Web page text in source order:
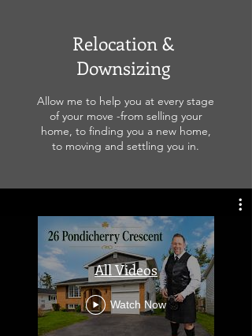
Relocation &
Downsizing
Allow me to help you at every stage
of your move -from selling your
home, to finding you a new home,
to moving and settling you in.
All Videos
Watch Now